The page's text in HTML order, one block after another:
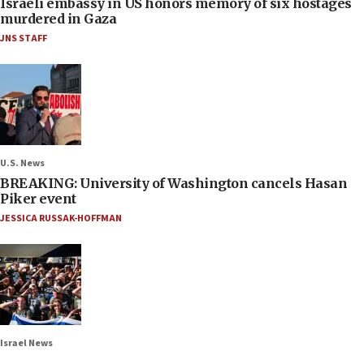
murdered in Gaza
JNS STAFF
U.S. News
BREAKING: University of Washington cancels Hasan
Piker event
JESSICA RUSSAK-HOFFMAN
Israel News